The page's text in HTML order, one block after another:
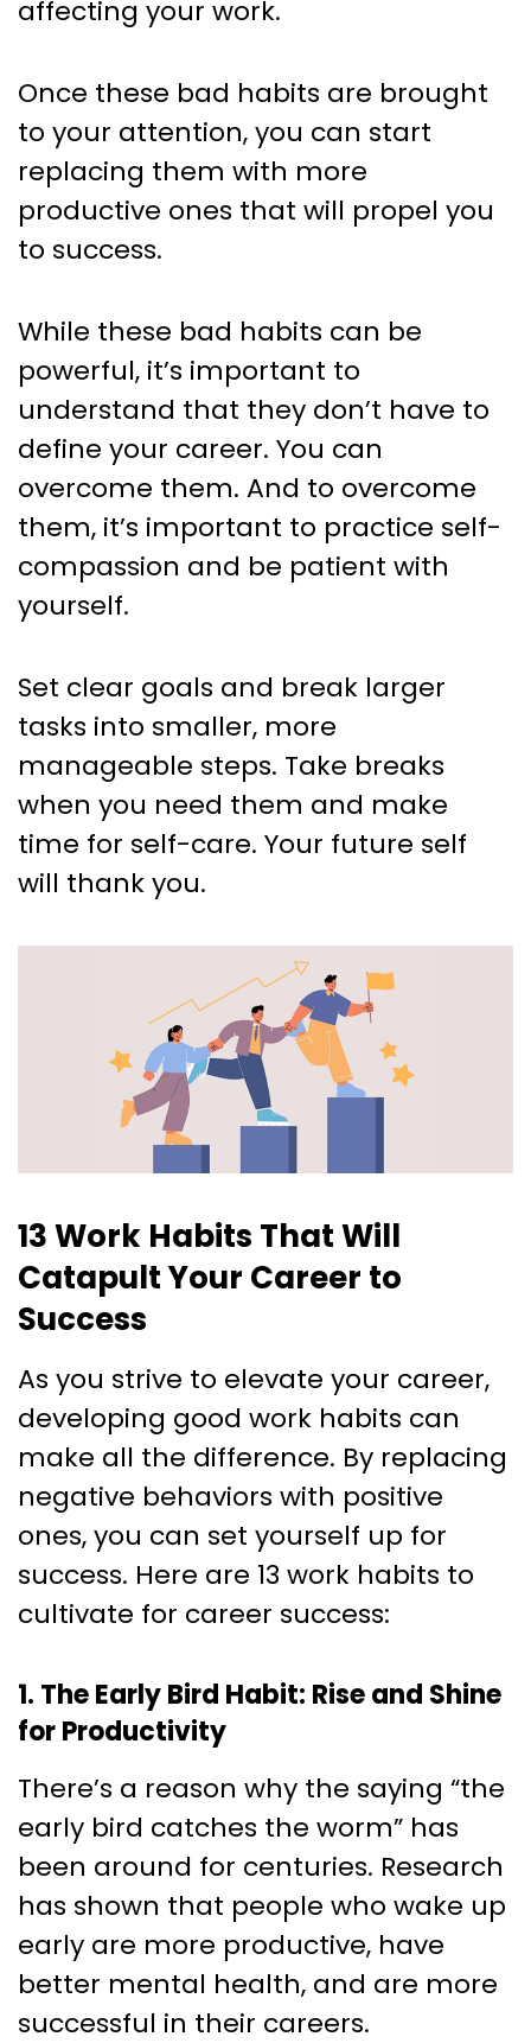
affecting your work.
Once these bad habits are brought
to your attention, you can start
replacing them with more
productive ones that will propel you
to success.
While these bad habits can be
powerful, it’s important to
understand that they don’t have to
define your career. You can
overcome them. And to overcome
them, it’s important to practice self-
compassion and be patient with
yourself.
Set clear goals and break larger
tasks into smaller, more
manageable steps. Take breaks
when you need them and make
time for self-care. Your future self
will thank you.
13 Work Habits That Will
Catapult Your Career to
Success
As you strive to elevate your career,
developing good work habits can
make all the difference. By replacing
negative behaviors with positive
ones, you can set yourself up for
success. Here are 13 work habits to
cultivate for career success:
1. The Early Bird Habit: Rise and Shine
for Productivity
There’s a reason why the saying “the
early bird catches the worm” has
been around for centuries. Research
has shown that people who wake up
early are more productive, have
better mental health, and are more
successful in their careers.